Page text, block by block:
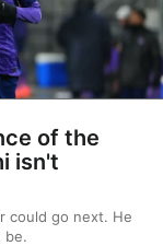
of the
isn't
could go next. He
be.